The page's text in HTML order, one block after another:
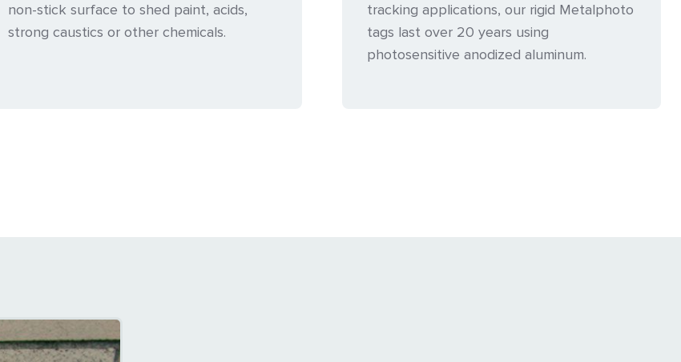
non-stick surface to shed paint, acids,
strong caustics or other chemicals.
tracking applications, our rigid Metalphoto
tags last over 20 years using
photosensitive anodized aluminum.